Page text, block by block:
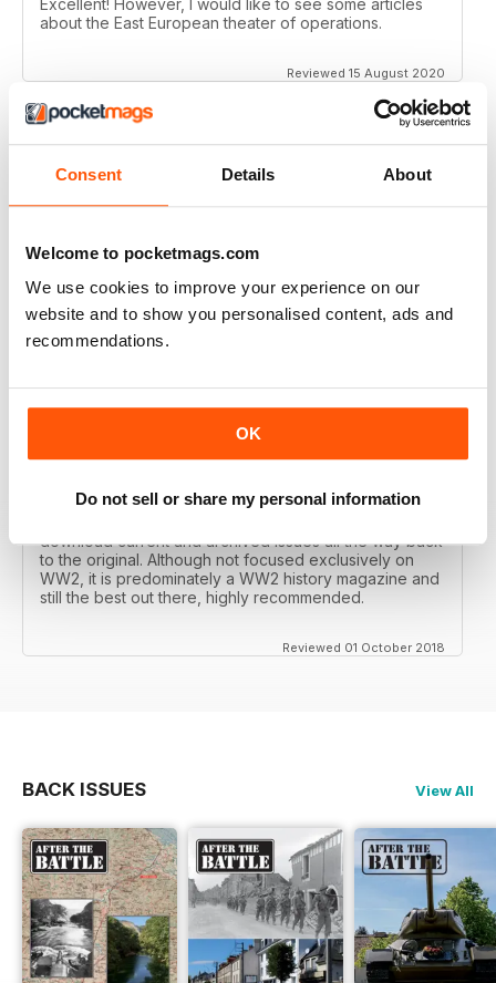
Consent Details About
Welcome to pocketmags.com
We use cookies to improve your experience on our
website and to show you personalised content, ads and
recommendations.
OK
Do not sell or share my personal information
about the East European theater of operations.
Reviewed 15 August 2020
FULL OF HISTORICAL INFORMATION
MAGAZINE
After the Battle began as a project in 1973 just 28 years
the start of 1975 from that research. The magazine
I recall reading archived issues of the magazine my
download current and archived issues all the way back
to the original. Although not focused exclusively on
WW2, it is predominately a WW2 history magazine and
still the best out there, highly recommended.
Reviewed 01 October 2018
BACK ISSUES View All